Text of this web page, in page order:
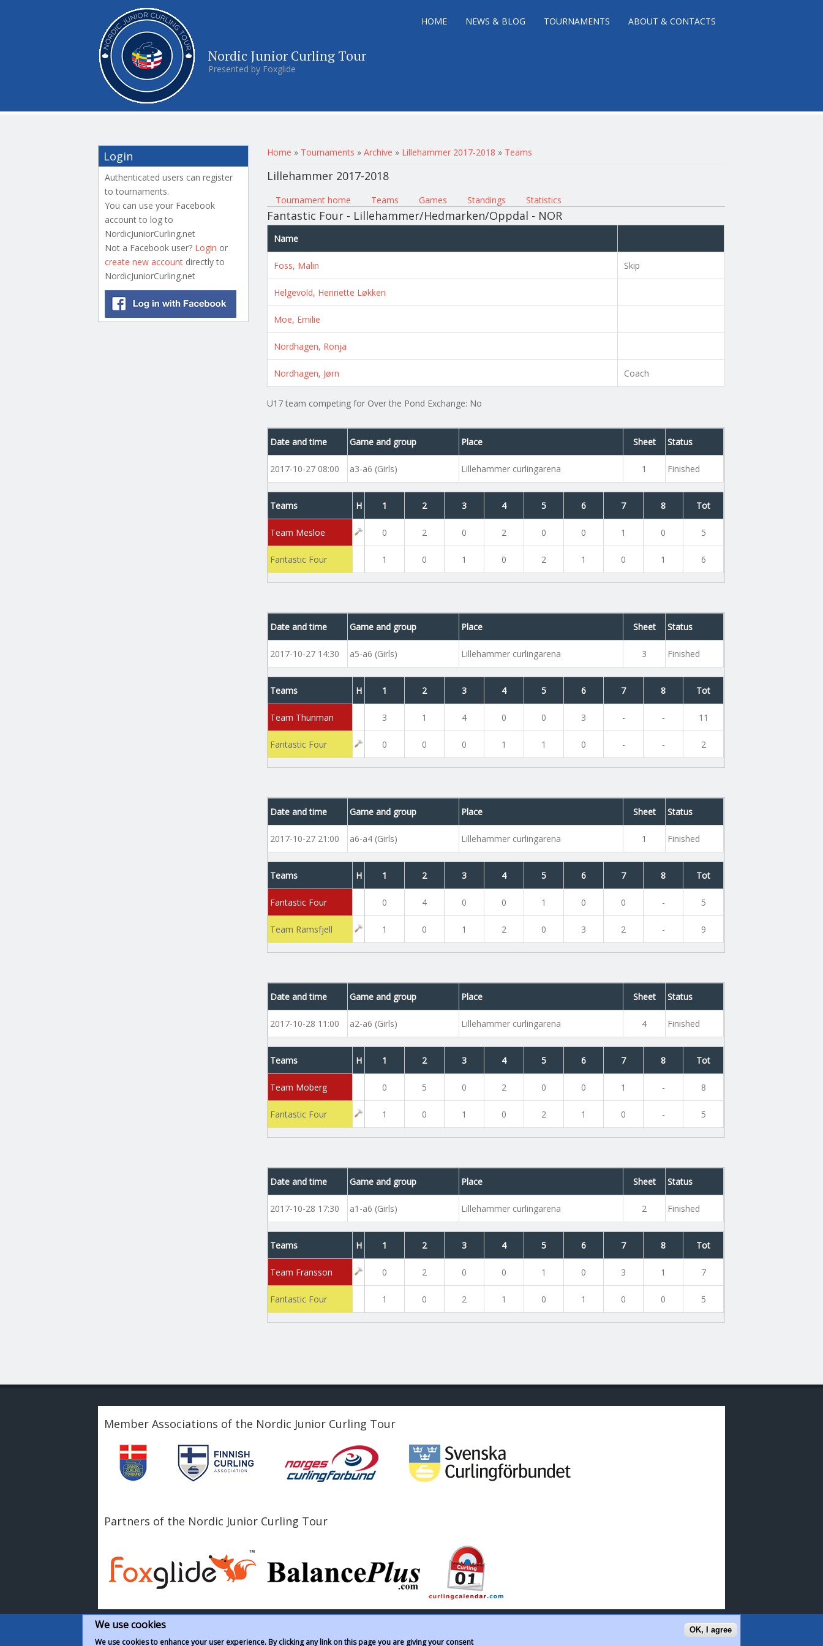
Nordic Junior Curling Tour
Presented by Foxglide
HOME NEWS & BLOG TOURNAMENTS ABOUT & CONTACTS
You are here
Home » Tournaments » Archive » Lillehammer 2017-2018 » Teams
Lillehammer 2017-2018
Primary tabs
Tournament home (active tab)
Teams Games Standings Statistics
Fantastic Four - Lillehammer/Hedmarken/Oppdal - NOR
Name
Foss, Malin Skip
Helgevold, Henriette Løkken
Moe, Emilie
Nordhagen, Ronja
Nordhagen, Jørn Coach
U17 team competing for Over the Pond Exchange: No
Date and time Game and group Place Sheet Status
2017-10-27 08:00 a3-a6 (Girls) Lillehammer curlingarena 1 Finished
Teams H 1 2 3 4 5 6 7 8 Tot
Team Mesloe 0 2 0 2 0 0 1 0 5
Fantastic Four 1 0 1 0 2 1 0 1 6
Date and time Game and group Place Sheet Status
2017-10-27 14:30 a5-a6 (Girls) Lillehammer curlingarena 3 Finished
Teams H 1 2 3 4 5 6 7 8 Tot
Team Thunman 3 1 4 0 0 3 - - 11
Fantastic Four 0 0 0 1 1 0 - - 2
Date and time Game and group Place Sheet Status
2017-10-27 21:00 a6-a4 (Girls) Lillehammer curlingarena 1 Finished
Teams H 1 2 3 4 5 6 7 8 Tot
Fantastic Four 0 4 0 0 1 0 0 - 5
Team Ramsfjell 1 0 1 2 0 3 2 - 9
Date and time Game and group Place Sheet Status
2017-10-28 11:00 a2-a6 (Girls) Lillehammer curlingarena 4 Finished
Teams H 1 2 3 4 5 6 7 8 Tot
Team Moberg 0 5 0 2 0 0 1 - 8
Fantastic Four 1 0 1 0 2 1 0 - 5
Date and time Game and group Place Sheet Status
2017-10-28 17:30 a1-a6 (Girls) Lillehammer curlingarena 2 Finished
Teams H 1 2 3 4 5 6 7 8 Tot
Team Fransson 0 2 0 0 1 0 3 1 7
Fantastic Four 1 0 2 1 0 1 0 0 5
Login
Authenticated users can register
to tournaments.
You can use your Facebook
account to log to
NordicJuniorCurling.net
Not a Facebook user? Login or
create new account directly to
NordicJuniorCurling.net
Member Associations of the Nordic Junior Curling Tour
Partners of the Nordic Junior Curling Tour
We use cookies
We use cookies to enhance your user experience. By clicking any link on this page you are giving your consent
OK, I agree